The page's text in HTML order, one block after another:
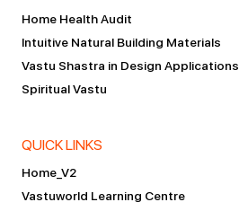
Home Health Audit
Intuitive Natural Building Materials
Vastu Shastra in Design Applications
Spiritual Vastu
QUICK LINKS
Home_V2
Vastuworld Learning Centre